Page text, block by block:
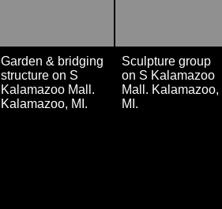
Garden & bridging
structure on S
Kalamazoo Mall.
Kalamazoo, MI.
Sculpture group
on S Kalamazoo
Mall. Kalamazoo,
MI.